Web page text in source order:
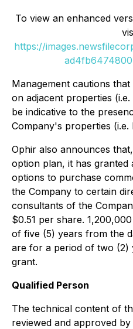
To view an enhanced
https://
Management cautions
on adjacent properties
be indicative to the
Company's properties (i.e.
Ophir also announces
option plan, it has granted
options to purchase
the Company to certain
consultants of the
$0.51 per share.
of five (5) years from the
are for a period of two (2)
grant.
Qualified Person
The technical content of
reviewed and approved